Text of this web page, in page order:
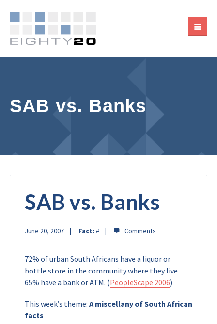
SAB vs. Banks
SAB vs. Banks
June 20, 2007 Fact: #
72% of urban South Africans have a liquor or
bottle store in the community where they live.
65% have a bank or ATM. (PeopleScape 2006)
This week’s theme: A miscellany of South African
facts